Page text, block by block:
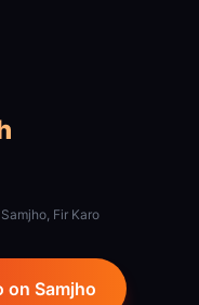
Fir Karo
on Samjho